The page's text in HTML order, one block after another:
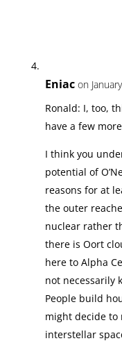
Eniac on
Ronald: I, too,
have a few
I think you
potential of
reasons for at
the outer
nuclear rather
there is Oort
here to Alpha
not necessarily
People build
might decide
interstellar